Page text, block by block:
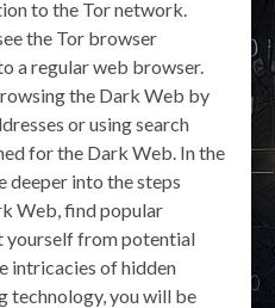
to the Tor network.
the Tor browser
a regular web browser.
the Dark Web by
or using search
for the Dark Web. In the
deeper into the steps
Web, find popular
yourself from potential
intricacies of hidden
technology, you will be